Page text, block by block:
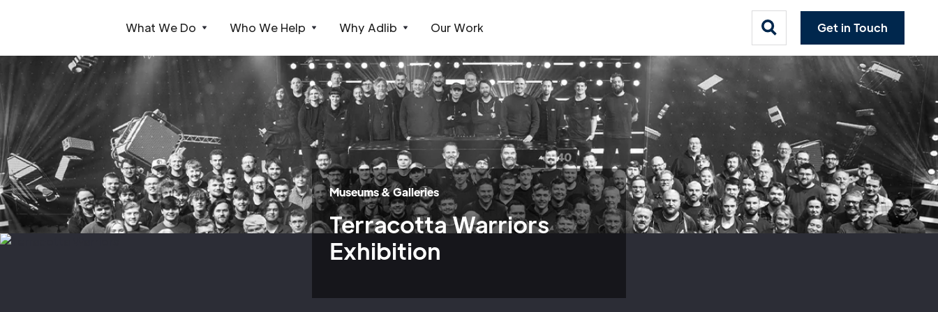
Webflow Homepage
What We Do Who We Help Why Adlib Our Work Get in Touch
Museums & Galleries
Terracotta Warriors
Exhibition